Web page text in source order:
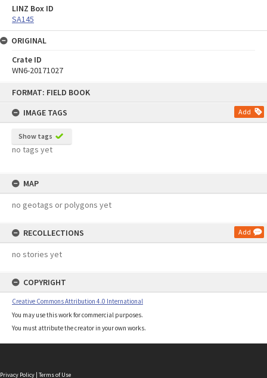
FORMAT: FIELD BOOK
IMAGE TAGS
Add
Show tags
no tags yet
MAP
no geotags or polygons yet
RECOLLECTIONS Add
no stories yet
COPYRIGHT
Creative Commons Attribution 4.0 International
You may use this work for commercial purposes.
You must attribute the creator in your own works.
LINZ Box ID
SA145
ORIGINAL
Crate ID
WN6-20171027
Privacy Policy | Terms of Use